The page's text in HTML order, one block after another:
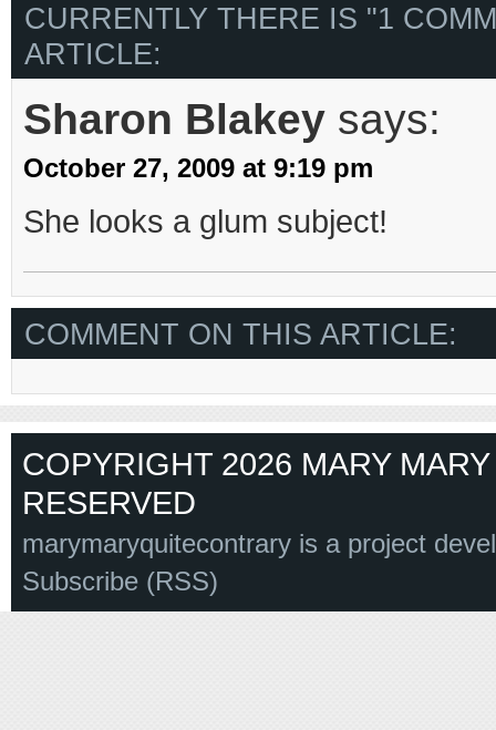
CURRENTLY THERE IS "1
ARTICLE:
Sharon Blakey says:
October 27, 2009 at 9:19 pm
She looks a glum subject!
COMMENT ON THIS ARTICLE:
COPYRIGHT 2026 MARY
RESERVED
marymaryquitecontrary is a project
Subscribe (RSS)